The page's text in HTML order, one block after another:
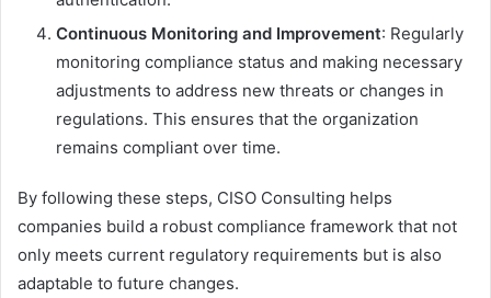
Continuous Monitoring and Improvement: Regularly
monitoring compliance status and making necessary
adjustments to address new threats or changes in
regulations. This ensures that the organization
remains compliant over time.
By following these steps, CISO Consulting helps
companies build a robust compliance framework that not
only meets current regulatory requirements but is also
adaptable to future changes.